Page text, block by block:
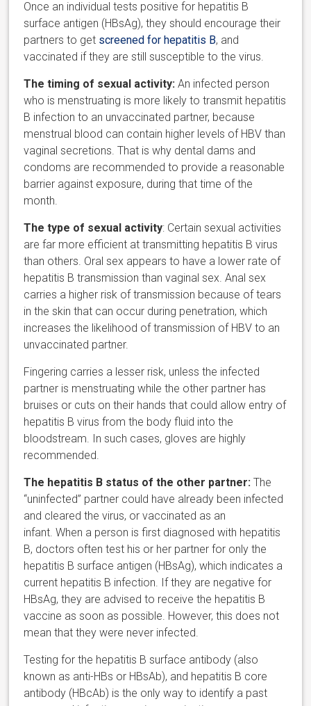
Once an individual tests positive for hepatitis B
surface antigen (HBsAg), they should encourage their
partners to get screened for hepatitis B, and
vaccinated if they are still susceptible to the virus.
The timing of sexual activity: An infected person
who is menstruating is more likely to transmit hepatitis
B infection to an unvaccinated partner, because
menstrual blood can contain higher levels of HBV than
vaginal secretions. That is why dental dams and
condoms are recommended to provide a reasonable
barrier against exposure, during that time of the
month.
The type of sexual activity: Certain sexual activities
are far more efficient at transmitting hepatitis B virus
than others. Oral sex appears to have a lower rate of
hepatitis B transmission than vaginal sex. Anal sex
carries a higher risk of transmission because of tears
in the skin that can occur during penetration, which
increases the likelihood of transmission of HBV to an
unvaccinated partner.
Fingering carries a lesser risk, unless the infected
partner is menstruating while the other partner has
bruises or cuts on their hands that could allow entry of
hepatitis B virus from the body fluid into the
bloodstream. In such cases, gloves are highly
recommended.
The hepatitis B status of the other partner:The
“uninfected” partner could have already been infected
and cleared the virus, or vaccinated as an
infant. When a person is first diagnosed with hepatitis
B, doctors often test his or her partner for only the
hepatitis B surface antigen (HBsAg), which indicates a
current hepatitis B infection. If they are negative for
HBsAg, they are advised to receive the hepatitis B
vaccine as soon as possible. However, this does not
mean that they were never infected.
Testing for the hepatitis B surface antibody (also
known as anti-HBs or HBsAb), and hepatitis B core
antibody (HBcAb) is the only way to identify a past